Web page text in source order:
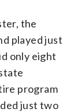
the
played just
only eight
program
just two